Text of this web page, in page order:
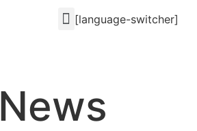
[language-switcher]
News